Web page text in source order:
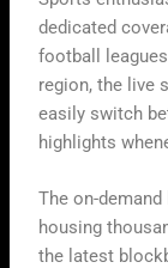
dedicated
football
region, the live
easily switch
highlights
The on-
housing
the latest